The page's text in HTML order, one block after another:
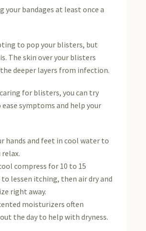
your bandages at least once a
to pop your blisters, but
The skin over your blisters
deeper layers from infection.
for blisters, you can try
symptoms and help your
hands and feet in cool water to
relax.
compress for 10 to 15
lessen itching, then air dry and
right away.
moisturizers often
the day to help with dryness.